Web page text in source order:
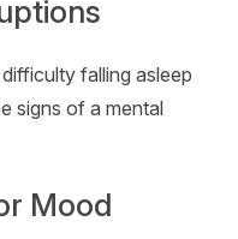
difficulty falling asleep
signs of a mental
Mood